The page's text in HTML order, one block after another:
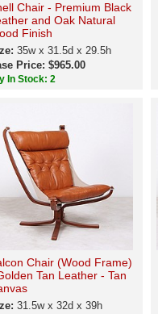
Chair - Premium Black
and Oak Natural
Finish
35w x 31.5d x 29.5h
Price: $965.00
In Stock: 2
Chair (Wood Frame)
Tan Leather - Tan
31.5w x 32d x 39h